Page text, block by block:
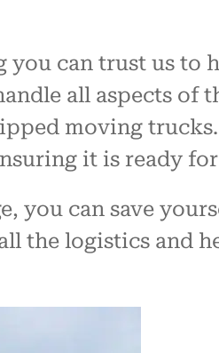
you can trust us to
all aspects of
moving
it is ready for
you can save
the logistics and